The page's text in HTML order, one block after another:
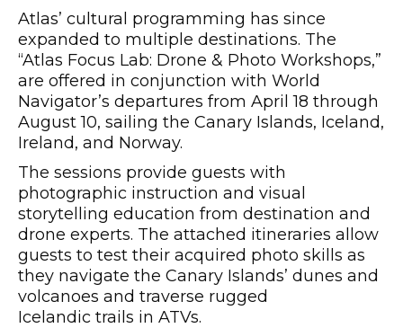
Atlas’ cultural programming has since
expanded to multiple destinations. The
“Atlas Focus Lab: Drone & Photo Workshops,”
are offered in conjunction with World
Navigator’s departures from April 18 through
August 10, sailing the Canary Islands, Iceland,
Ireland, and Norway.
The sessions provide guests with
photographic instruction and visual
storytelling education from destination and
drone experts. The attached itineraries allow
guests to test their acquired photo skills as
they navigate the Canary Islands’ dunes and
volcanoes and traverse rugged
Icelandic trails in ATVs.